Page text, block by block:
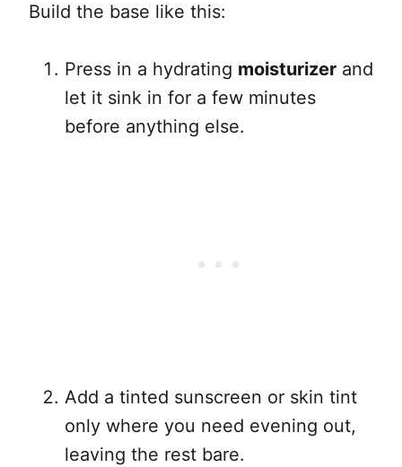
Build the base like this:
Press in a hydrating moisturizer and
let it sink in for a few minutes
before anything else.
Add a tinted sunscreen or skin tint
only where you need evening out,
leaving the rest bare.